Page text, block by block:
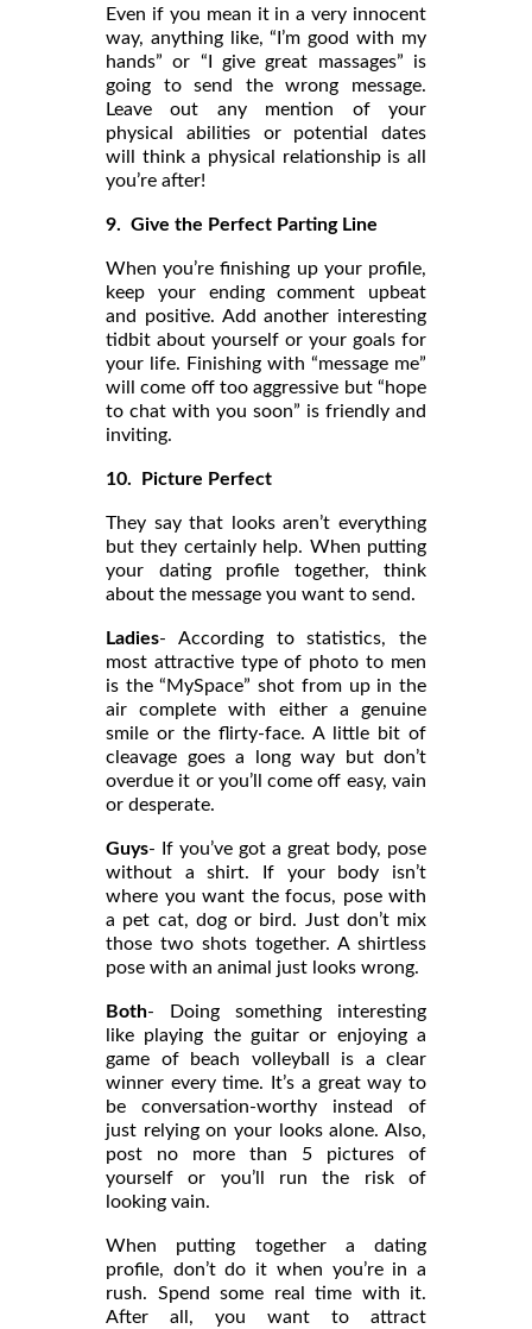
Even if you mean it in a very innocent
way, anything like, “I’m good with my
hands” or “I give great massages” is
going to send the wrong message.
Leave out any mention of your
physical abilities or potential dates
will think a physical relationship is all
you’re after!
9. Give the Perfect Parting Line
When you’re finishing up your profile,
keep your ending comment upbeat
and positive. Add another interesting
tidbit about yourself or your goals for
your life. Finishing with “message me”
will come off too aggressive but “hope
to chat with you soon” is friendly and
inviting.
10. Picture Perfect
They say that looks aren’t everything
but they certainly help. When putting
your dating profile together, think
about the message you want to send.
Ladies- According to statistics, the
most attractive type of photo to men
is the “MySpace” shot from up in the
air complete with either a genuine
smile or the flirty-face. A little bit of
cleavage goes a long way but don’t
overdue it or you’ll come off easy, vain
or desperate.
Guys- If you’ve got a great body, pose
without a shirt. If your body isn’t
where you want the focus, pose with
a pet cat, dog or bird. Just don’t mix
those two shots together. A shirtless
pose with an animal just looks wrong.
Both- Doing something interesting
like playing the guitar or enjoying a
game of beach volleyball is a clear
winner every time. It’s a great way to
be conversation-worthy instead of
just relying on your looks alone. Also,
post no more than 5 pictures of
yourself or you’ll run the risk of
looking vain.
When putting together a dating
profile, don’t do it when you’re in a
rush. Spend some real time with it.
After all, you want to attract